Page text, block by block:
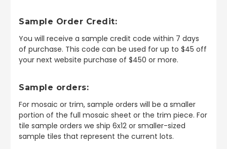
Sample Order Credit:
You will receive a sample credit code within 7 days
of purchase. This code can be used for up to $45 off
your next website purchase of $450 or more.
Sample orders:
For mosaic or trim, sample orders will be a smaller
portion of the full mosaic sheet or the trim piece. For
tile sample orders we ship 6x12 or smaller-sized
sample tiles that represent the current lots.